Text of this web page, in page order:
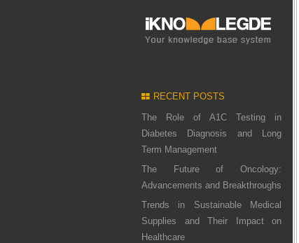
RECENT POSTS
The Role of A1C Testing in
Diabetes Diagnosis and Long
Term Management
The Future of Oncology:
Advancements and Breakthroughs
Trends in Sustainable Medical
Supplies and Their Impact on
Healthcare